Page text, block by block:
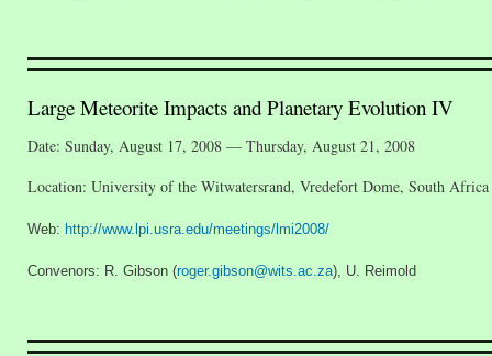
Large Meteorite Impacts and Planetary Evolution IV
Date: Sunday, August 17, 2008 — Thursday, August 21, 2008
Location: University of the Witwatersrand, Vredefort Dome, South Africa
Web: http://www.lpi.usra.edu/meetings/lmi2008/
Convenors: R. Gibson (roger.gibson@wits.ac.za), U. Reimold